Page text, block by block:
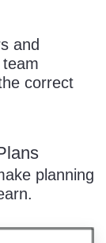
and
correct
planning